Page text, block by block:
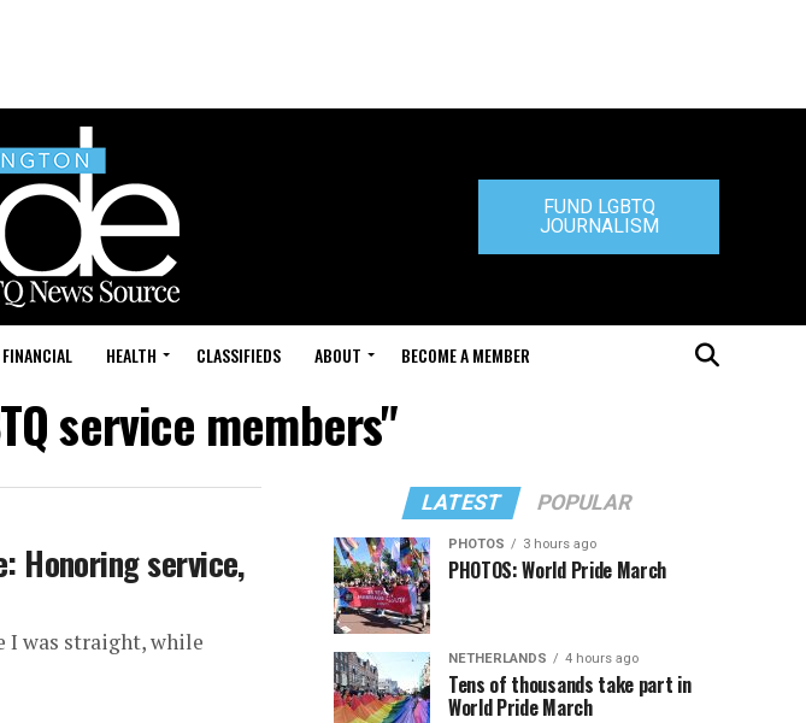
FUND LGBTQ
JOURNALISM
FINANCIAL HEALTH CLASSIFIEDS ABOUT BECOME A MEMBER
service members"
Honoring service,
I was straight, while
LATEST POPULAR
PHOTOS 3 hours ago
PHOTOS: World Pride March
NETHERLANDS 4 hours ago
Tens of thousands take part in
World Pride March